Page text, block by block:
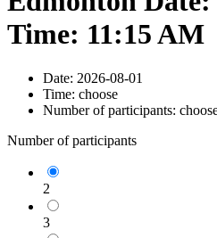
Time: 11:15 AM
Date: 2026-08-01
Time: choose
Number of participants:
Number of participants
2
3